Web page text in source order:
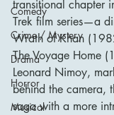
Comedy
Crime / Mystery
Drama
Horror
Musical
transitional chapter
Trek film series—a
Wrath of Khan
The Voyage Home
Leonard Nimoy,
behind the camera,
saga with a more